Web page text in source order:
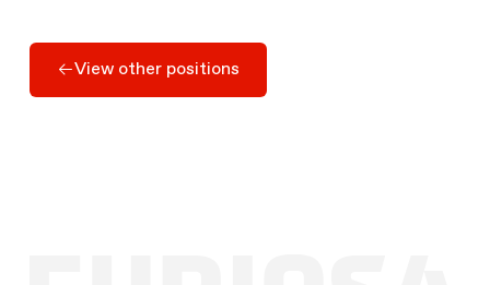
Apply Here
View other positions
View other positions